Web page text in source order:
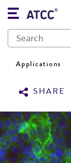
Applications
SHARE